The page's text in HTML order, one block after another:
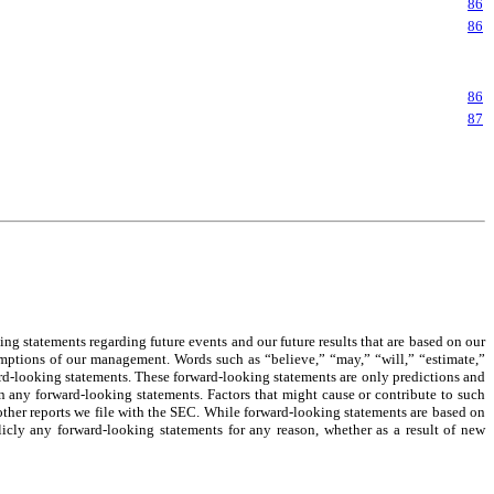
86
86
86
87
regarding future events and our future results that are based on our
of our management. Words such as “believe,” “may,” “will,” “estimate,”
looking statements. These forward-looking statements are only predictions and
forward-looking statements. Factors that might cause or contribute to such
reports we file with the SEC. While forward-looking statements are based on
any forward-looking statements for any reason, whether as a result of new